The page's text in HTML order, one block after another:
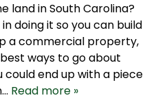
land in South Carolina?
doing it so you can build
a commercial property,
ways to go about
could end up with a piece
Read more »